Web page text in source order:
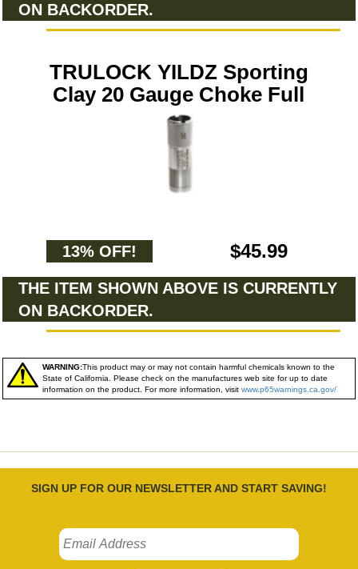
ON BACKORDER.
TRULOCK YILDZ Sporting
Clay 20 Gauge Choke Full
13% OFF! $45.99
THE ITEM SHOWN ABOVE IS CURRENTLY
ON BACKORDER.
WARNING:This product may or may not contain harmful chemicals known to the
State of California. Please check on the manufactures web site for up to date
information on the product. For more information, visit www.p65warnings.ca.gov/
SIGN UP FOR OUR NEWSLETTER AND START SAVING!